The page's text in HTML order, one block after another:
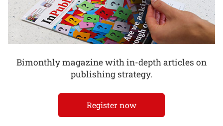
Bimonthly magazine with in-depth articles on
publishing strategy.
Register now